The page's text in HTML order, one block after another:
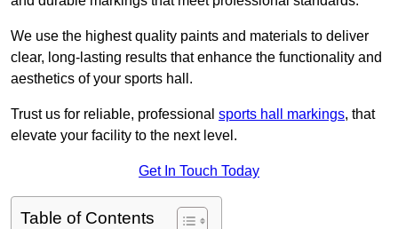
We use the highest quality paints and materials to deliver
clear, long-lasting results that enhance the functionality and
aesthetics of your sports hall.
Trust us for reliable, professional sports hall markings, that
elevate your facility to the next level.
Get In Touch Today
Table of Contents